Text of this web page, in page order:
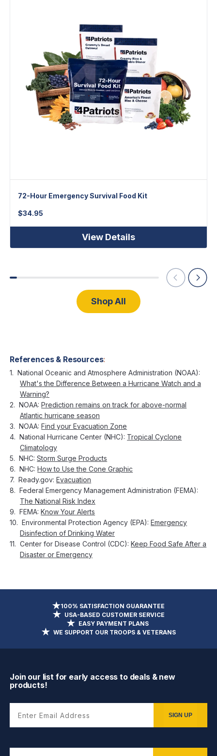
72-Hour Emergency Survival Food Kit
$34.95
View Details
Shop All
References & Resources:
National Oceanic and Atmosphere Administration (NOAA):
What's the Difference Between a Hurricane Watch and a
Warning?
NOAA:Prediction remains on track for above-normal
Atlantic hurricane season
NOAA:Find your Evacuation Zone
National Hurricane Center (NHC): Tropical Cyclone
Climatology
NHC:Storm Surge Products
NHC:How to Use the Cone Graphic
Ready.gov:Evacuation
Federal Emergency Management Administration (FEMA):
The National Risk Index
FEMA:Know Your Alerts
Environmental Protection Agency (EPA):Emergency
Disinfection of Drinking Water
Center for Disease Control (CDC):Keep Food Safe After a
Disaster or Emergency
100% SATISFACTION GUARANTEE
USA-BASED CUSTOMER SERVICE
EASY PAYMENT PLANS
WE SUPPORT OUR TROOPS & VETERANS
Join our list for early access to deals & new
products!
SIGN UP